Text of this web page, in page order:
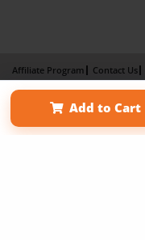
Add to Cart
Affiliate Program Contact Us
Term of Use
Why Bookemon